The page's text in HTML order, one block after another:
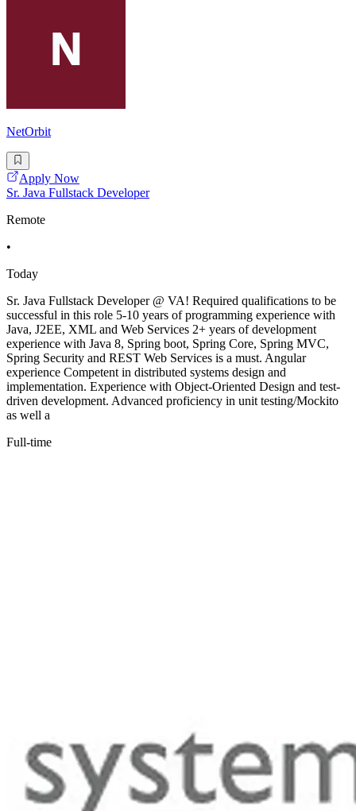
NetOrbit
Apply Now
Sr. Java Fullstack Developer
Remote
•
Today
Sr. Java Fullstack Developer @ VA! Required qualifications to be
successful in this role 5-10 years of programming experience with
Java, J2EE, XML and Web Services 2+ years of development
experience with Java 8, Spring boot, Spring Core, Spring MVC,
Spring Security and REST Web Services is a must. Angular
experience Competent in distributed systems design and
implementation. Experience with Object-Oriented Design and test-
driven development. Advanced proficiency in unit testing/Mockito
as well a
Full-time